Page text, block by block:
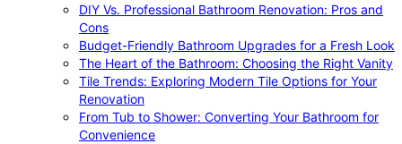
DIY Vs. Professional Bathroom Renovation: Pros and
Cons
Budget-Friendly Bathroom Upgrades for a Fresh Look
The Heart of the Bathroom: Choosing the Right Vanity
Tile Trends: Exploring Modern Tile Options for Your
Renovation
From Tub to Shower: Converting Your Bathroom for
Convenience